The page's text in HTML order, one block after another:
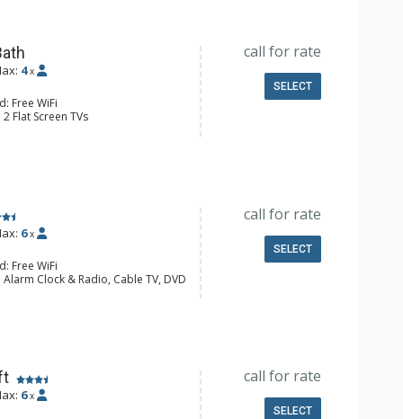
4 x
Free WiFi
Flat Screen TVs
Maker, Dishwasher, Full Kitchen,
call for rate
SELECT
6 x
Free WiFi
Clock & Radio, Cable TV, DVD
TVs
Board
call for rate
SELECT
6 x
call for rate
SELECT